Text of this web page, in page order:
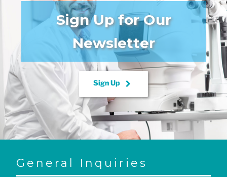
Sign Up for Our
Newsletter
Sign Up keyboard_arrow_right
General Inquiries